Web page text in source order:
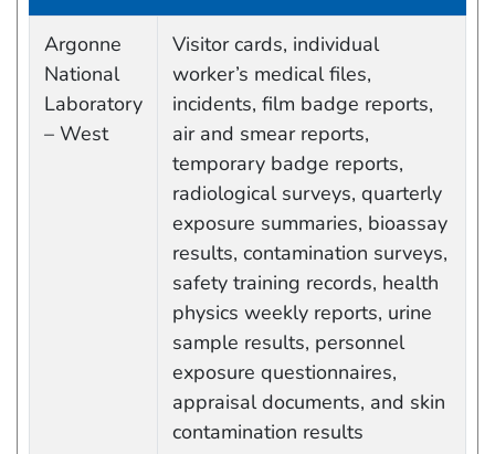
Argonne
National
Laboratory
– West
Visitor cards, individual
worker’s medical files,
incidents, film badge reports,
air and smear reports,
temporary badge reports,
radiological surveys, quarterly
exposure summaries, bioassay
results, contamination surveys,
safety training records, health
physics weekly reports, urine
sample results, personnel
exposure questionnaires,
appraisal documents, and skin
contamination results